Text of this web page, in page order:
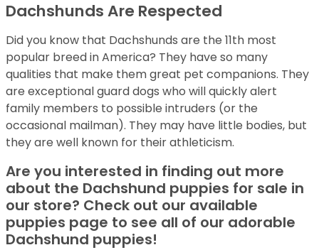
Dachshunds Are Respected
Did you know that Dachshunds are the 11th most
popular breed in America? They have so many
qualities that make them great pet companions. They
are exceptional guard dogs who will quickly alert
family members to possible intruders (or the
occasional mailman). They may have little bodies, but
they are well known for their athleticism.
Are you interested in finding out more
about the Dachshund puppies for sale in
our store? Check out our available
puppies page to see all of our adorable
Dachshund puppies!